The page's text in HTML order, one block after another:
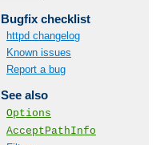
Bugfix checklist
httpd changelog
Known issues
Report a bug
See also
Options
AcceptPathInfo